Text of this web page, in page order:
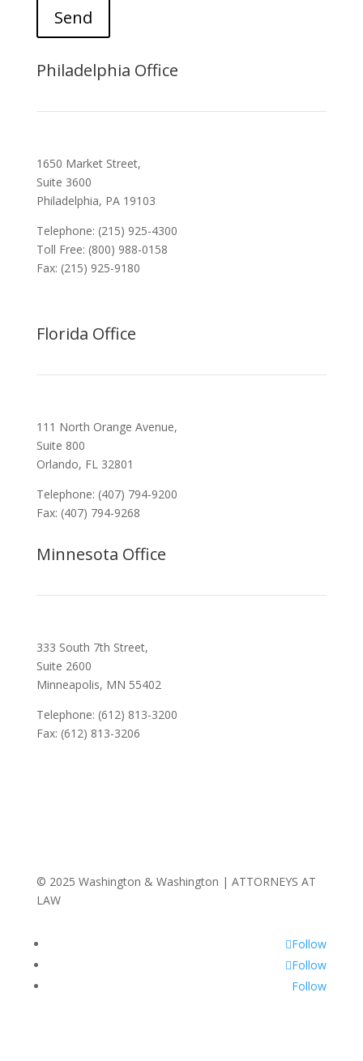
Send
Philadelphia Office
1650 Market Street,
Suite 3600
Philadelphia, PA 19103
Telephone: (215) 925-4300
Toll Free: (800) 988-0158
Fax: (215) 925-9180
Florida Office
111 North Orange Avenue,
Suite 800
Orlando, FL 32801
Telephone: (407) 794-9200
Fax: (407) 794-9268
Minnesota Office
333 South 7th Street,
Suite 2600
Minneapolis, MN 55402
Telephone: (612) 813-3200
Fax: (612) 813-3206
© 2025 Washington & Washington | ATTORNEYS AT
LAW
Follow
Follow
Follow